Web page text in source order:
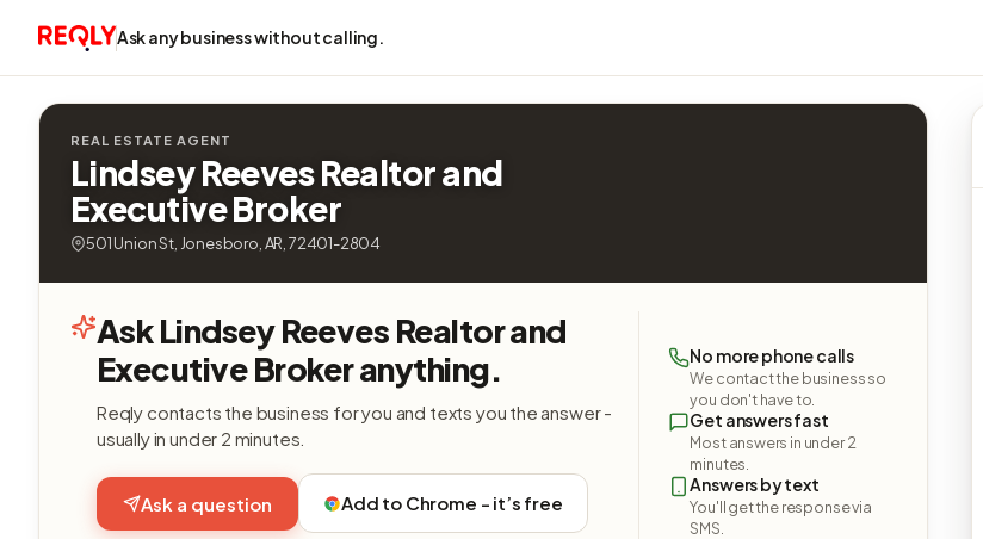
Ask any business without calling.
REAL ESTATE AGENT
Lindsey Reeves Realtor and
Executive Broker
501 Union St, Jonesboro, AR, 72401-2804
Ask Lindsey Reeves Realtor and
Executive Broker anything.
Reqly contacts the business for you and texts you the answer -
usually in under 2 minutes.
Ask a question Add to Chrome - it’s free
No more phone calls
We contact the business so
you don't have to.
Get answers fast
Most answers in under 2
minutes.
Answers by text
You'll get the response via
SMS.